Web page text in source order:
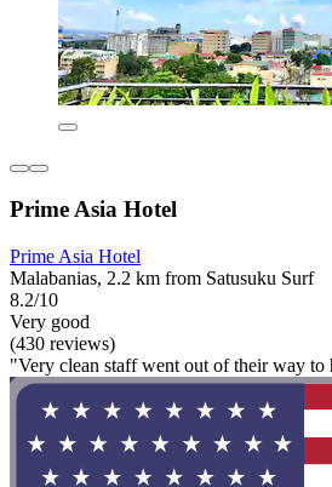
Prime Asia Hotel
Prime Asia Hotel
Malabanias, 2.2 km from Satusuku Surf
8.2/10
Very good
(430 reviews)
"Very clean staff went out of their way to